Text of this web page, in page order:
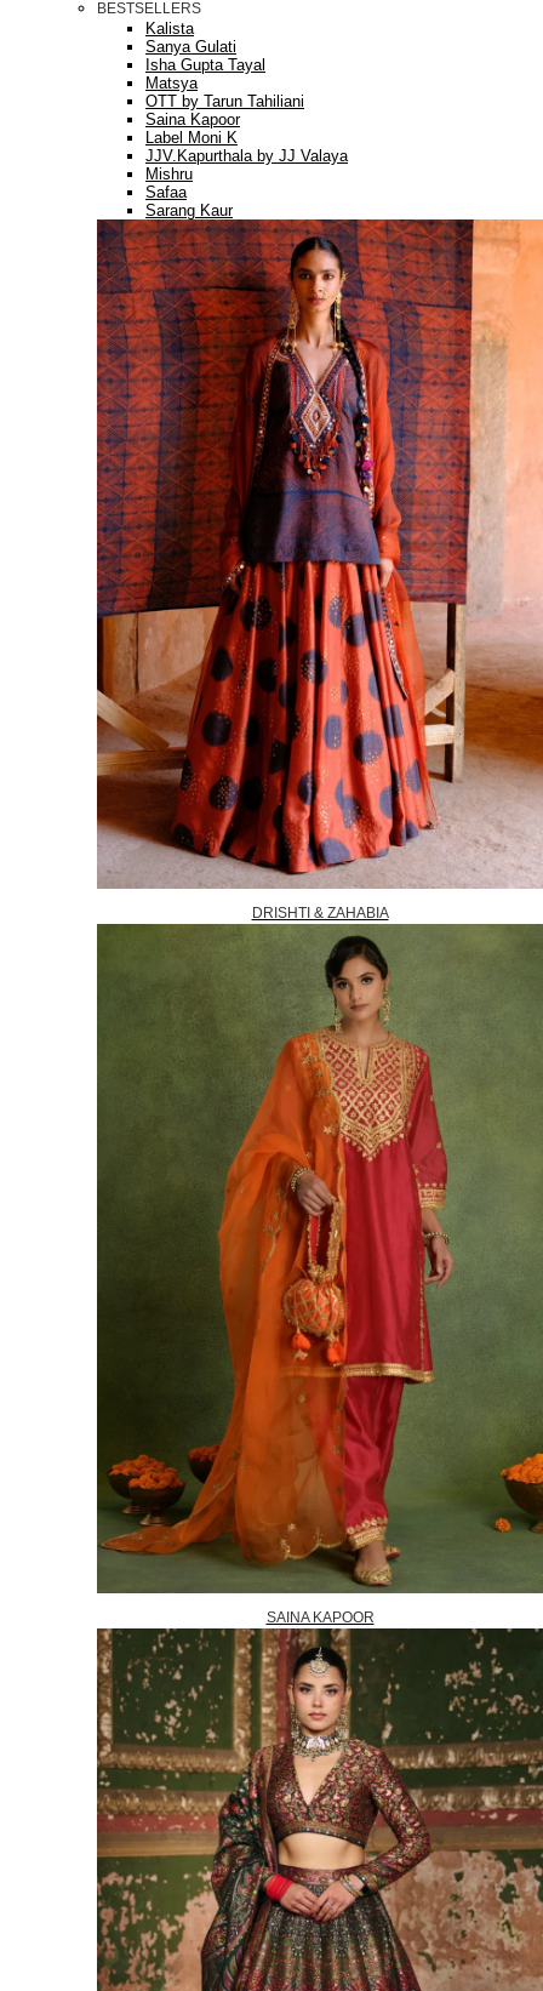
BESTSELLERS
Kalista
Sanya Gulati
Isha Gupta Tayal
Matsya
OTT by Tarun Tahiliani
Saina Kapoor
Label Moni K
JJV.Kapurthala by JJ Valaya
Mishru
Safaa
Sarang Kaur
DRISHTI & ZAHABIA
SAINA KAPOOR